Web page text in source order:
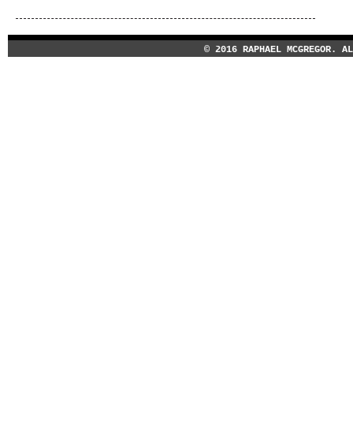
© 2016 RAPHAEL MCGREGOR.